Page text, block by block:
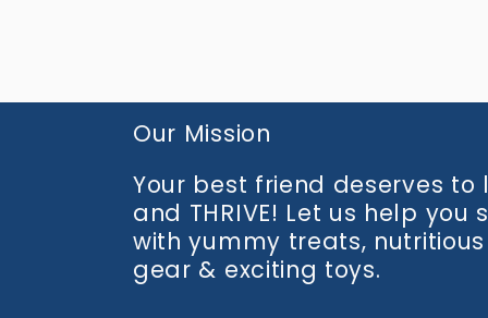
Our Mission
Your best friend deserves to
and THRIVE! Let us help you
with yummy treats,
gear & exciting toys.